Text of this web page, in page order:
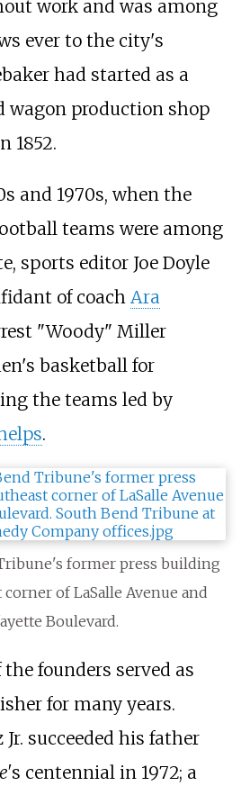
work and was among
ever to the city's
had started as a
wagon production shop
1852.
and 1970s, when the
teams were among
sports editor Joe Doyle
of coach Ara
"Woody" Miller
basketball for
the teams led by
.
former press building
of LaSalle Avenue and
Boulevard.
founders served as
for many years.
succeeded his father
s centennial in 1972; a